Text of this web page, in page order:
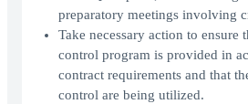
preparatory meetings involving
Take necessary action to ensure
control program is provided in
contract requirements and that
control are being utilized.